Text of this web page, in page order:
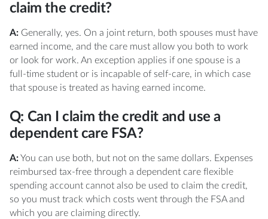
claim the credit?
A:Generally, yes. On a joint return, both spouses must have
earned income, and the care must allow you both to work
or look for work. An exception applies if one spouse is a
full-time student or is incapable of self-care, in which case
that spouse is treated as having earned income.
Q: Can I claim the credit and use a
dependent care FSA?
A:You can use both, but not on the same dollars. Expenses
reimbursed tax-free through a dependent care flexible
spending account cannot also be used to claim the credit,
so you must track which costs went through the FSA and
which you are claiming directly.